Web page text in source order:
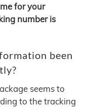
for your
number is
been
seems to
to the tracking